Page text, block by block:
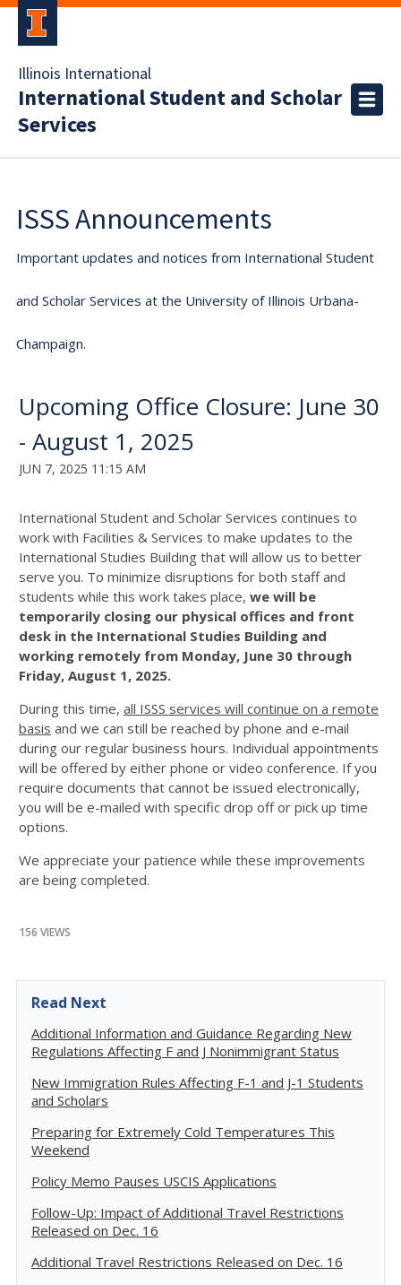
Illinois International
International Student and Scholar
Services
ISSS Announcements
Important updates and notices from International Student
and Scholar Services at the University of Illinois Urbana-
Champaign.
Upcoming Office Closure: June 30
- August 1, 2025
JUN 7, 2025 11:15 AM
International Student and Scholar Services continues to
work with Facilities & Services to make updates to the
International Studies Building that will allow us to better
serve you. To minimize disruptions for both staff and
students while this work takes place, we will be
temporarily closing our physical offices and front
desk in the International Studies Building and
working remotely from Monday, June 30 through
Friday, August 1, 2025.
During this time, all ISSS services will continue on a remote
basis and we can still be reached by phone and e-mail
during our regular business hours. Individual appointments
will be offered by either phone or video conference. If you
require documents that cannot be issued electronically,
you will be e-mailed with specific drop off or pick up time
options.
We appreciate your patience while these improvements
are being completed.
156 VIEWS
Read Next
Additional Information and Guidance Regarding New
Regulations Affecting F and J Nonimmigrant Status
New Immigration Rules Affecting F-1 and J-1 Students
and Scholars
Preparing for Extremely Cold Temperatures This
Weekend
Policy Memo Pauses USCIS Applications
Follow-Up: Impact of Additional Travel Restrictions
Released on Dec. 16
Additional Travel Restrictions Released on Dec. 16